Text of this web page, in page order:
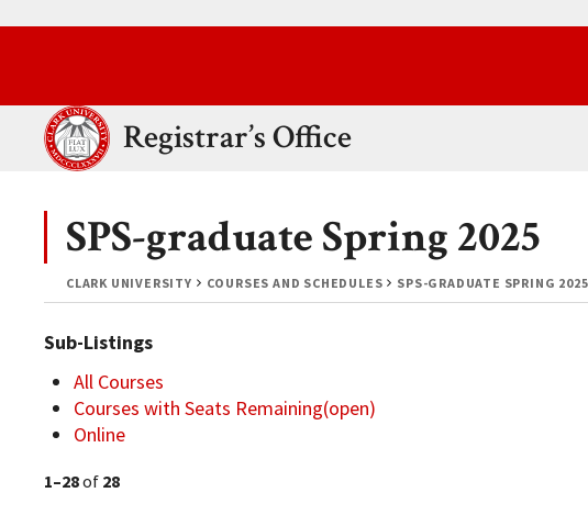
Clark UniversityRegistrar’s Office
CLARK UNIVERSITY COURSES AND SCHEDULES SPS-GRADUATE SPRING 2025
SPS-graduate Spring 2025
Sub-Listings
All Courses
Courses with Seats Remaining(open)
Online
1–28of 28